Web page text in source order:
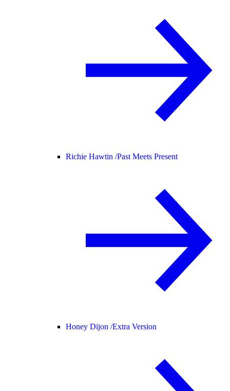
Richie Hawtin /Past Meets Present
Honey Dijon /Extra Version